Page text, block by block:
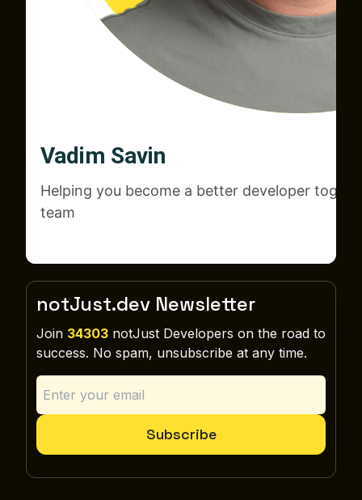
Vadim Savin
Helping you become a better developer
team
notJust.dev Newsletter
Join 34303 notJust Developers on the road to
success. No spam, unsubscribe at any time.
Subscribe